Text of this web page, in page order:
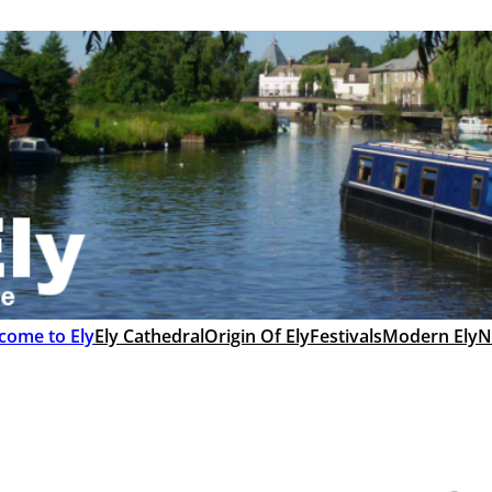
to ElyEly CathedralOrigin Of ElyFestivalsModern Ely